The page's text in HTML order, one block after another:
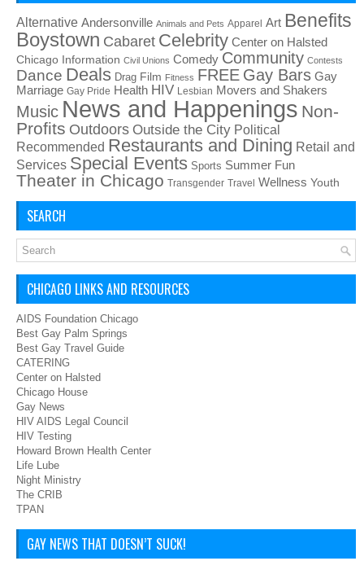
Alternative Andersonville Animals and Pets Apparel Art Benefits
Boystown Cabaret Celebrity Center on Halsted
Chicago Information Civil Unions Comedy Community Contests
Dance Deals Drag Film Fitness FREE Gay Bars Gay
Marriage Gay Pride Health HIV Lesbian Movers and Shakers
Music News and Happenings Non-
Profits Outdoors Outside the City Political
Recommended Restaurants and Dining Retail and
Services Special Events Sports Summer Fun
Theater in Chicago Transgender Travel Wellness Youth
SEARCH
CHICAGO LINKS AND RESOURCES
AIDS Foundation Chicago
Best Gay Palm Springs
Best Gay Travel Guide
CATERING
Center on Halsted
Chicago House
Gay News
HIV AIDS Legal Council
HIV Testing
Howard Brown Health Center
Life Lube
Night Ministry
The CRIB
TPAN
GAY NEWS THAT DOESN’T SUCK!